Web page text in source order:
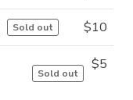
Sold out $10
Sold out
$5